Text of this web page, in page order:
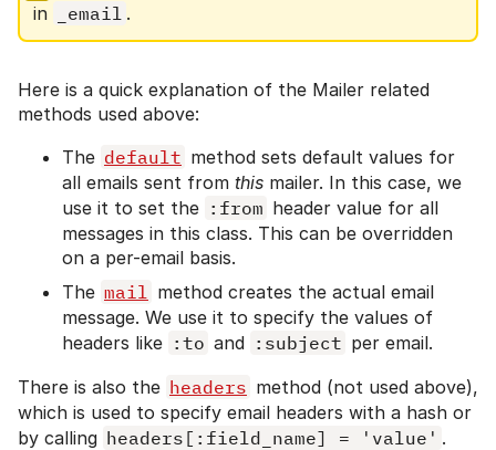
in
_email .
Here is a quick explanation of the Mailer related
methods used above:
The default method sets default values for
all emails sent from this mailer. In this case, we
use it to set the :from header value for all
messages in this class. This can be overridden
on a per-email basis.
The mail
method creates the actual email
message. We use it to specify the values of
headers like :to and :subject per email.
There is also the headers method (not used above),
which is used to specify email headers with a hash or
by calling headers[:field_name] = 'value' .